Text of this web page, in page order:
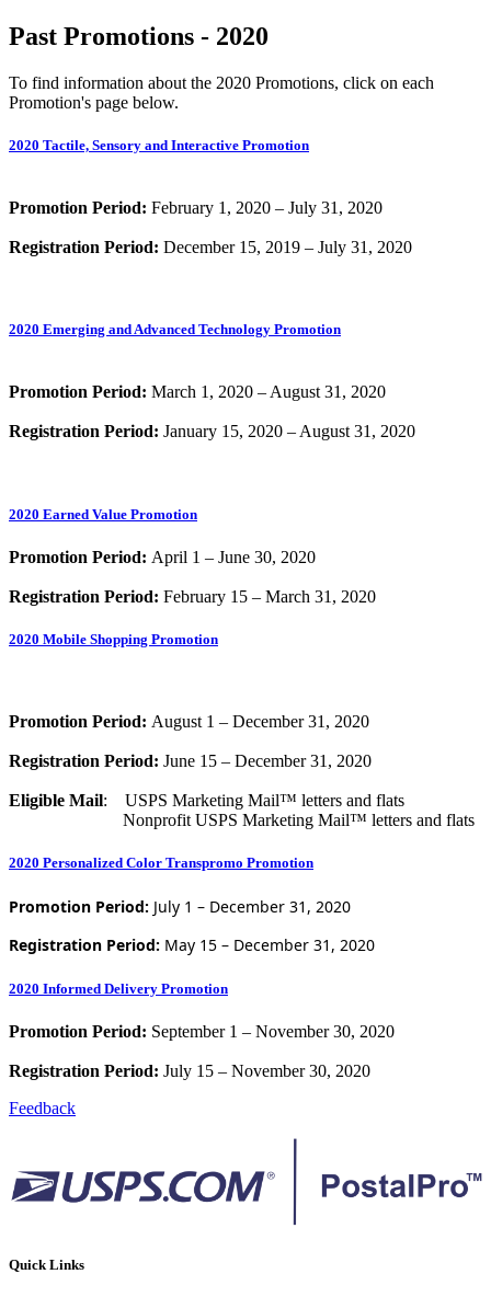
Past Promotions - 2020
To find information about the 2020 Promotions, click on each
Promotion's page below.
2020 Tactile, Sensory and Interactive Promotion
Promotion Period: February 1, 2020 – July 31, 2020
Registration Period: December 15, 2019 – July 31, 2020
2020 Emerging and Advanced Technology Promotion
Promotion Period: March 1, 2020 – August 31, 2020
Registration Period: January 15, 2020 – August 31, 2020
2020 Earned Value Promotion
Promotion Period: April 1 – June 30, 2020
Registration Period: February 15 – March 31, 2020
2020 Mobile Shopping Promotion
Promotion Period: August 1 – December 31, 2020
Registration Period: June 15 – December 31, 2020
Eligible Mail: USPS Marketing Mail™ letters and flats
Nonprofit USPS Marketing Mail™ letters and flats
2020 Personalized Color Transpromo Promotion
Promotion Period: July 1 – December 31, 2020
Registration Period: May 15 – December 31, 2020
2020 Informed Delivery Promotion
Promotion Period: September 1 – November 30, 2020
Registration Period: July 15 – November 30, 2020
Feedback
Quick Links